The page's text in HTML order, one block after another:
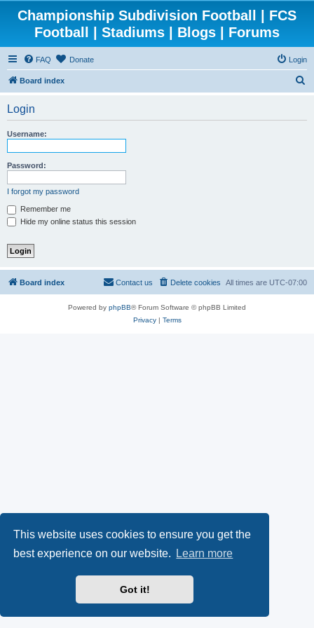
This website uses cookies to ensure you get the
best experience on our website.
Learn more
Got it!
Championship Subdivision Football | FCS
Football | Stadiums | Blogs | Forums
FAQ Donate Login
Board index
Login
Username:
Password:
I forgot my password
Remember me
Hide my online status this session
Board index All times are UTC-07:00
Delete cookies
Contact us
Powered by phpBB® Forum Software © phpBB Limited
Privacy| Terms